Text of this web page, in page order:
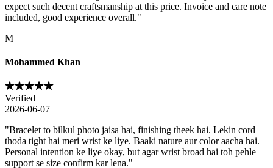
expect such decent craftsmanship at this price. Invoice and care note
included, good experience overall."
M
Mohammed Khan
Verified
2026-06-07
"Bracelet to bilkul photo jaisa hai, finishing theek hai. Lekin cord
thoda tight hai meri wrist ke liye. Baaki nature aur color aacha hai.
Personal intention ke liye okay, but agar wrist broad hai toh pehle
support se size confirm kar lena."